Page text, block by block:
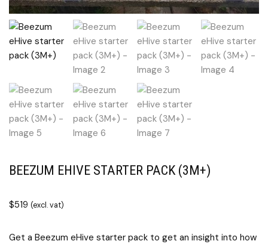
BEEZUM EHIVE STARTER PACK (3M+)
$519 (excl. vat)
Get a Beezum eHive starter pack to get an insight into how